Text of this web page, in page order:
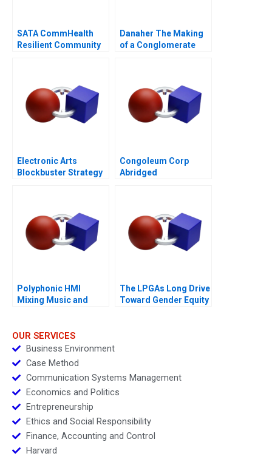
SATA CommHealth
Resilient Community
Danaher The Making
of a Conglomerate
Electronic Arts
Blockbuster Strategy
Congoleum Corp
Abridged
Polyphonic HMI
Mixing Music and
The LPGAs Long Drive
Toward Gender Equity
OUR SERVICES
Business Environment
Case Method
Communication Systems Management
Economics and Politics
Entrepreneurship
Ethics and Social Responsibility
Finance, Accounting and Control
Harvard